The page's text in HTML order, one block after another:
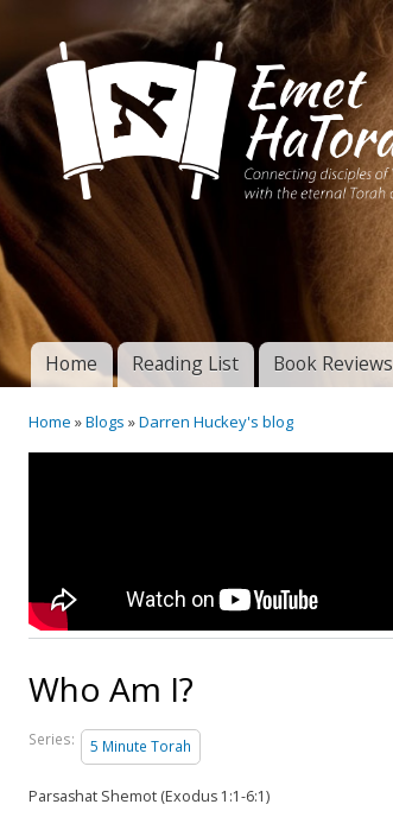
Connecting disciples of
Yeshua to the eternal
Torah of God
Main menu
Home Reading List Book Reviews
You are here
Home »Blogs »Darren Huckey's blog
Who Am I?
Series: 5 Minute Torah
Parsashat Shemot (Exodus 1:1-6:1)